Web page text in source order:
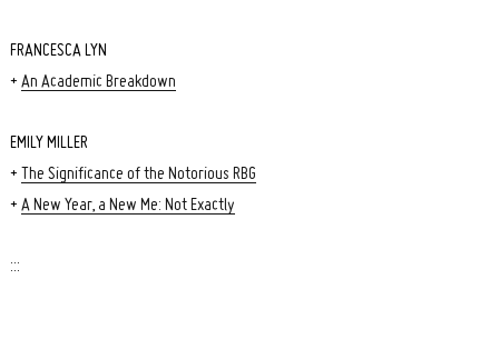
FRANCESCA LYN
+ An Academic Breakdown
EMILY MILLER
+ The Significance of the Notorious RBG
+ A New Year, a New Me: Not Exactly
:::